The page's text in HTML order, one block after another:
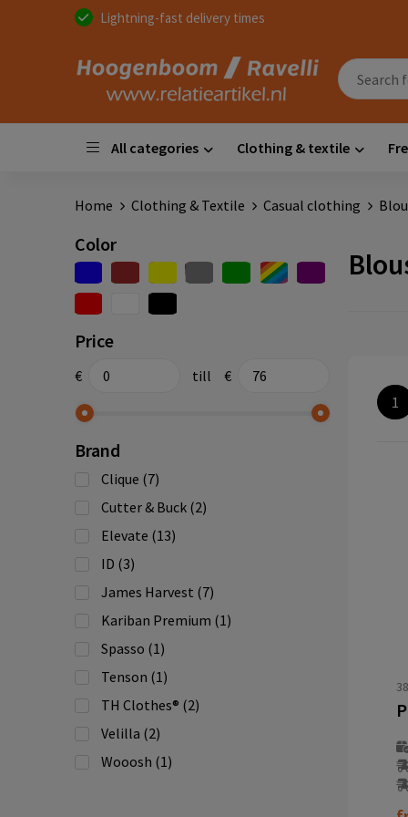
Lightning-fast delivery times
All categories Clothing & textile
Home Clothing & Textile Casual clothing
Color
Price
€ till €
Brand
Clique (7)
Cutter & Buck (2)
Elevate (13)
ID (3)
James Harvest (7)
Kariban Premium (1)
Spasso (1)
Tenson (1)
TH Clothes® (2)
Velilla (2)
Wooosh (1)
1